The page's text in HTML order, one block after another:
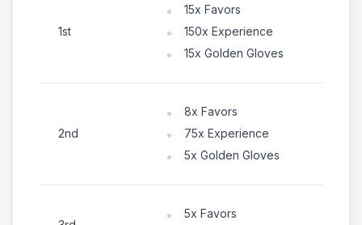
1st
15x Favors
150x Experience
15x Golden Gloves
2nd
8x Favors
75x Experience
5x Golden Gloves
5x Favors